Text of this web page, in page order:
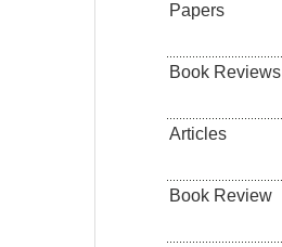
Papers
Book Reviews
Articles
Book Review